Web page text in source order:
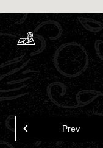
Prev